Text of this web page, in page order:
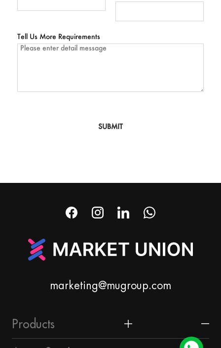
Tell Us More Requirements
SUBMIT
marketing@mugroup.com
Products